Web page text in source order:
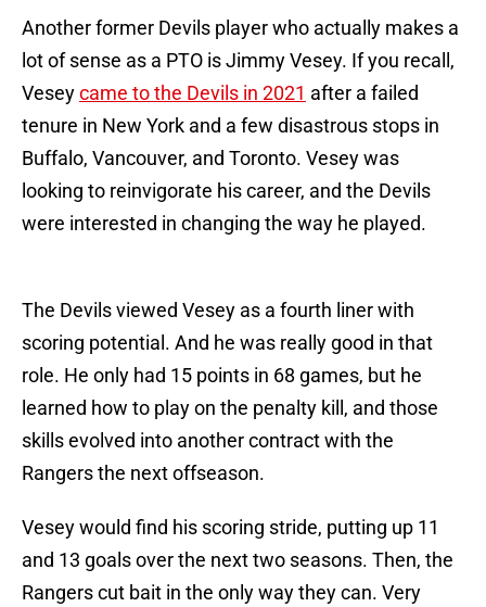
Another former Devils player who actually makes a
lot of sense as a PTO is Jimmy Vesey. If you recall,
Veseycame to the Devils in 2021 after a failed
tenure in New York and a few disastrous stops in
Buffalo, Vancouver, and Toronto. Vesey was
looking to reinvigorate his career, and the Devils
were interested in changing the way he played.
The Devils viewed Vesey as a fourth liner with
scoring potential. And he was really good in that
role. He only had 15 points in 68 games, but he
learned how to play on the penalty kill, and those
skills evolved into another contract with the
Rangers the next offseason.
Vesey would find his scoring stride, putting up 11
and 13 goals over the next two seasons. Then, the
Rangers cut bait in the only way they can. Very